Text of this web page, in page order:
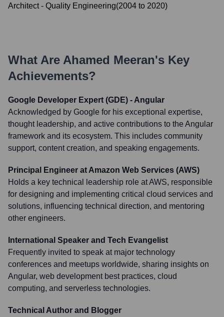
Architect - Quality Engineering(2004 to 2020)
What Are Ahamed Meeran's Key
Achievements?
Google Developer Expert (GDE) - Angular
Acknowledged by Google for his exceptional expertise,
thought leadership, and active contributions to the Angular
framework and its ecosystem. This includes community
support, content creation, and speaking engagements.
Principal Engineer at Amazon Web Services (AWS)
Holds a key technical leadership role at AWS, responsible
for designing and implementing critical cloud services and
solutions, influencing technical direction, and mentoring
other engineers.
International Speaker and Tech Evangelist
Frequently invited to speak at major technology
conferences and meetups worldwide, sharing insights on
Angular, web development best practices, cloud
computing, and serverless technologies.
Technical Author and Blogger